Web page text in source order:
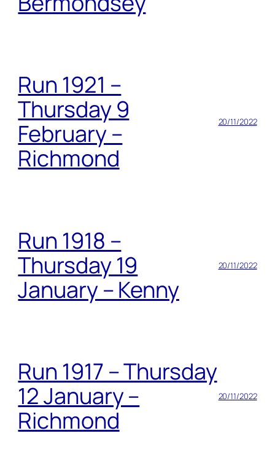
Run 1921 –
Thursday 9
February –
Richmond
20/11/2022
Run 1918 –
Thursday 19
January – Kenny
20/11/2022
Run 1917 – Thursday
12 January –
Richmond
20/11/2022